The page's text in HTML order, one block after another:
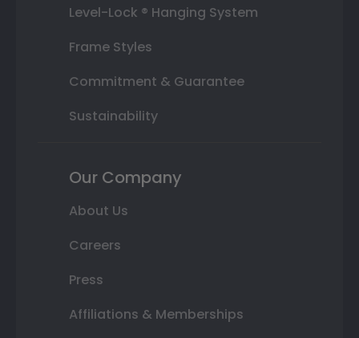
Level-Lock ® Hanging System
Frame Styles
Commitment & Guarantee
Sustainability
Our Company
About Us
Careers
Press
Affiliations & Memberships